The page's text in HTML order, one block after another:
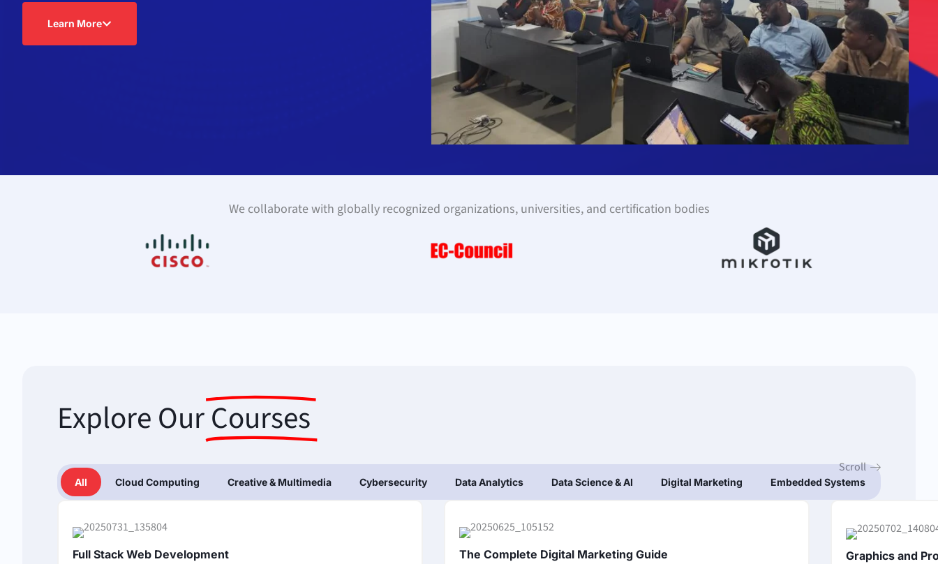
Learn More
We collaborate with globally recognized organizations, universities, and certification bodies
Explore OurCourses
Scroll
Cloud Computing Creative & Multimedia Cybersecurity Data Analytics Data Science & AI Digital Marketing Embedded Systems
All
Full Stack Web Development
The Complete Digital Marketing Guide
Graphics and